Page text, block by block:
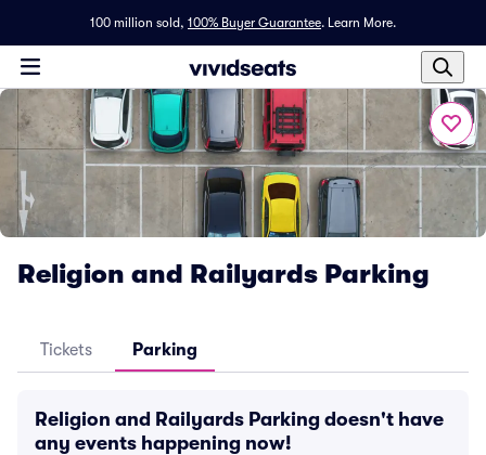
100 million sold, 100% Buyer Guarantee. Learn More.
Religion and Railyards Parking
Tickets Parking
Religion and Railyards Parking doesn't have
any events happening now!